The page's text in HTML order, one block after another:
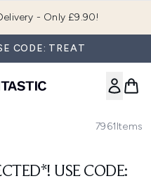
- Only £9.90!
CODE: TREAT
7961Items
USE CODE: